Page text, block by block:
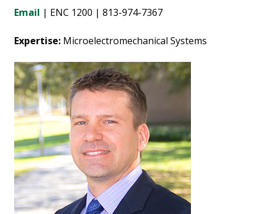
Email | ENC 1200 | 813-974-7367
Expertise: Microelectromechanical Systems